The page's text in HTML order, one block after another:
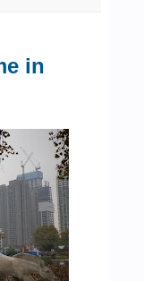
in